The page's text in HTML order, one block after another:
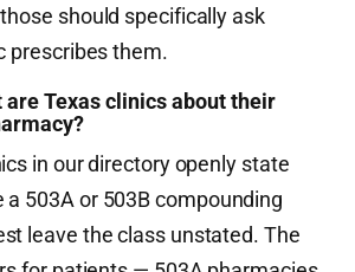
should specifically ask
prescribes them.
Texas clinics about their
in our directory openly state
503A or 503B compounding
leave the class unstated. The